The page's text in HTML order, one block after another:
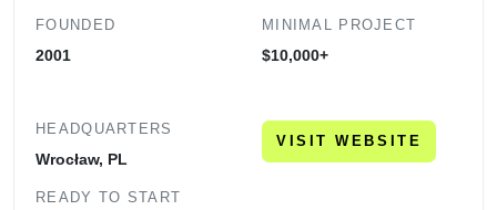
FOUNDED
2001
MINIMAL PROJECT
$10,000+
HEADQUARTERS
Wrocław, PL
READY TO START
VISIT WEBSITE